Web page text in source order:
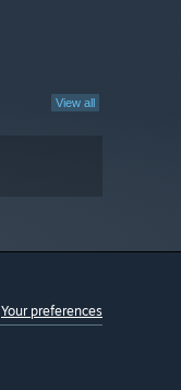
View all
Your preferences